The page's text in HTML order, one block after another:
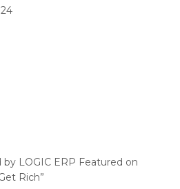
Software
Software
of WIRC 2024
Fair 2024
2024 (RAI)
by LOGIC ERP Featured on
Rich”